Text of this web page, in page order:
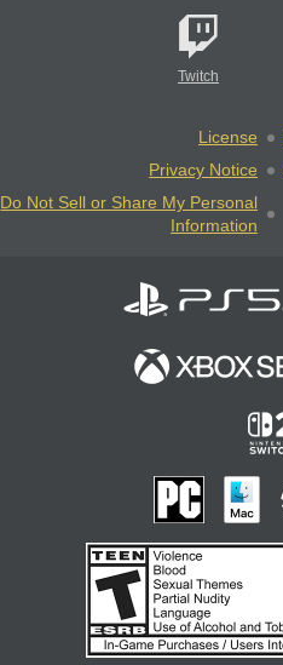
Twitch
License
Privacy Notice
Do Not Sell or Share My Personal
Information